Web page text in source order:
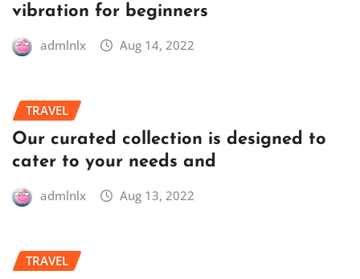
vibration for beginners
admlnlx Aug 14, 2022
TRAVEL
Our curated collection is designed to
cater to your needs and
admlnlx Aug 13, 2022
TRAVEL